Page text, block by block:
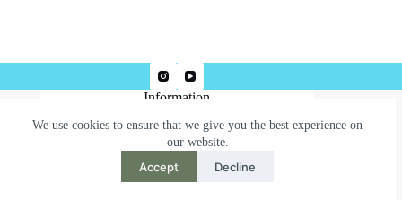
We use cookies to ensure that we give you the best experience on
our website.
Accept Decline
Information
Terms & Conditions
Privacy Policy
Need help or have a question?